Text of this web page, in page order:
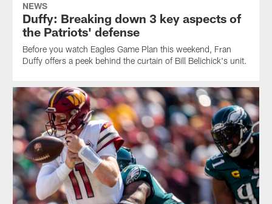
NEWS
Duffy: Breaking down 3 key aspects of
the Patriots' defense
Before you watch Eagles Game Plan this weekend, Fran
Duffy offers a peek behind the curtain of Bill Belichick's unit.